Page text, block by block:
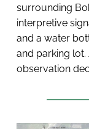
surrounding
interpretive
and a water
and parking lot.
observation